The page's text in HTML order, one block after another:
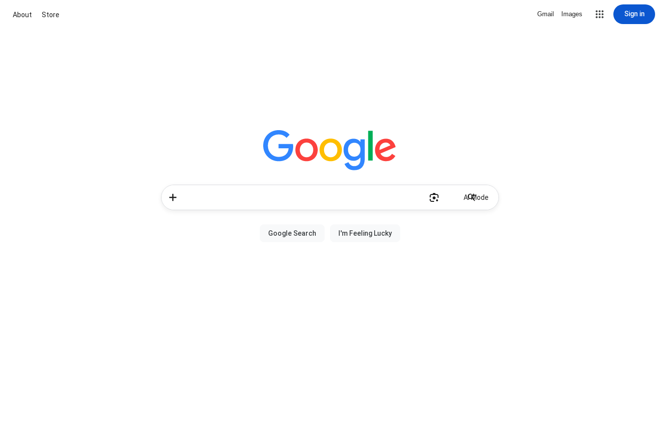
About Store Gmail Images Sign in
AI Mode